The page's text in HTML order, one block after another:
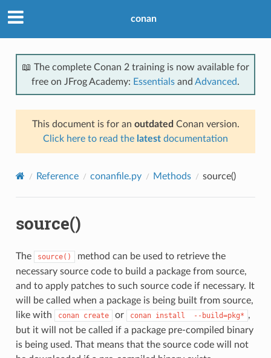
conan
📖 The complete Conan 2 training is now available for
free on JFrog Academy: Essentials and Advanced.
This document is for an outdated Conan version.
Click here to read the latest documentation
Reference conanfile.py Methods source()
source()
The source()
method can be used to retrieve the
necessary source code to build a package from source,
and to apply patches to such source code if necessary. It
will be called when a package is being built from source,
like with
conan create or conan install --build=pkg* ,
but it will not be called if a package pre-compiled binary
is being used. That means that the source code will not